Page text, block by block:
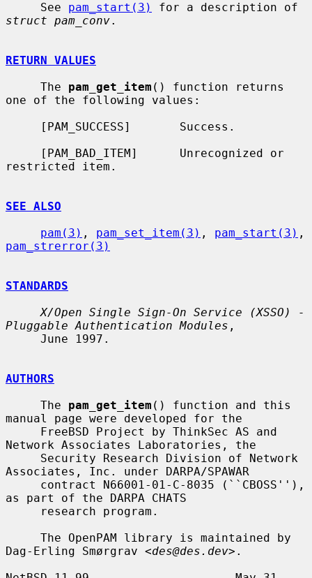
     See
pam_start(3)
struct pam_conv.
RETURN VALUES
     The
pam_get_item () function returns
one of the following values:
restricted item.
SEE ALSO
pam(3) , pam_set_item(3) , pam_start(3)
pam_strerror(3)
STANDARDS
X/Open Single Sign-On Service (XSSO) -
Pluggable Authentication Modules ,
AUTHORS
     The
pam_get_item () function and this
manual page were developed for the
Network Associates Laboratories, the
Associates, Inc. under DARPA/SPAWAR
as part of the DARPA CHATS
Dag-Erling Smørgrav <des@des.dev>.